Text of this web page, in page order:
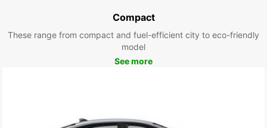
Compact
These range from compact and fuel-efficient city to eco-friendly
model
See more